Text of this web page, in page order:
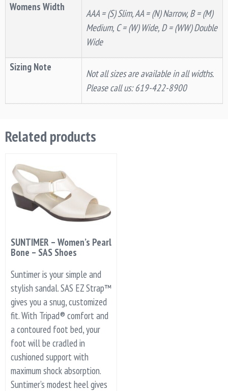
Womens Width
AAA = (S) Slim, AA = (N) Narrow, B = (M)
Medium, C = (W) Wide, D = (WW) Double
Wide
Sizing Note
Not all sizes are available in all widths.
Please call us: 619-422-8900
Related products
SUNTIMER – Women’s Pearl
Bone – SAS Shoes
Suntimer is your simple and
stylish sandal. SAS EZ Strap™
gives you a snug, customized
fit. With Tripad® comfort and
a contoured foot bed, your
foot will be cradled in
cushioned support with
maximum shock absorption.
Suntimer’s modest heel gives